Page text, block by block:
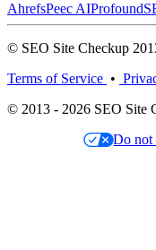
AhrefsPeec AIProfound
© SEO Site Checkup
Terms of Service •
© 2013 - 2026 SEO Site
Do not